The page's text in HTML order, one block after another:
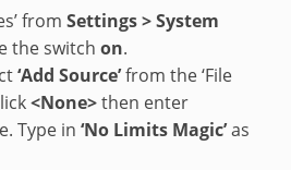
from Settings > System
the switch on.
‘Add Source’from the ‘File
<None>then enter
Type in ‘No Limits Magic’as